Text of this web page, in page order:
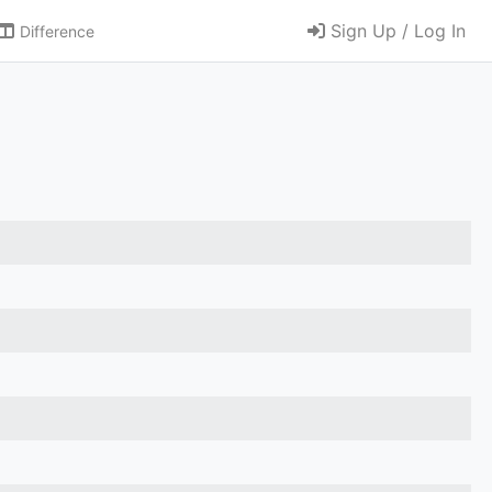
Difference Sign Up / Log In